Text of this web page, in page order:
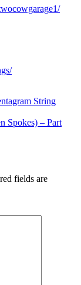
String
Spokes) – Part
fields are